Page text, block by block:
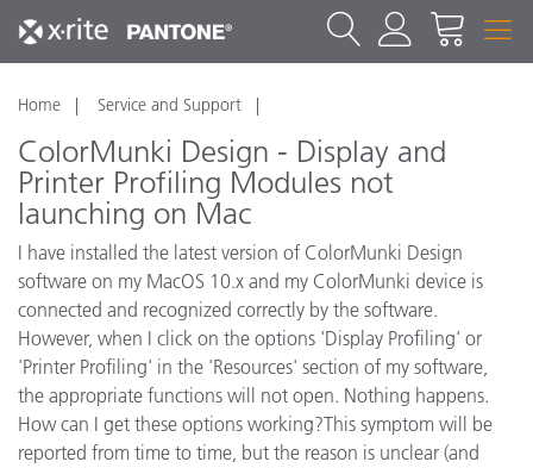
Home Service and Support
ColorMunki Design - Display and
Printer Profiling Modules not
launching on Mac
I have installed the latest version of ColorMunki Design
software on my MacOS 10.x and my ColorMunki device is
connected and recognized correctly by the software.
However, when I click on the options 'Display Profiling' or
'Printer Profiling' in the 'Resources' section of my software,
the appropriate functions will not open. Nothing happens.
How can I get these options working?This symptom will be
reported from time to time, but the reason is unclear (and